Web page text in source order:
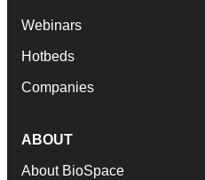
Webinars
Hotbeds
Companies
ABOUT
About BioSpace